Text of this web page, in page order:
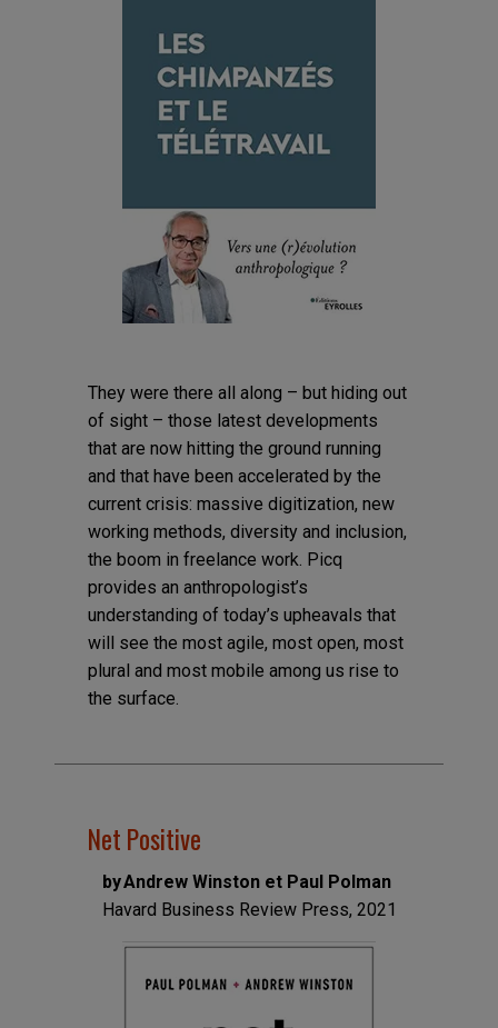
They were there all along – but hiding out
of sight – those latest developments
that are now hitting the ground running
and that have been accelerated by the
current crisis: massive digitization, new
working methods, diversity and inclusion,
the boom in freelance work. Picq
provides an anthropologist’s
understanding of today’s upheavals that
will see the most agile, most open, most
plural and most mobile among us rise to
the surface.
Net Positive
by Andrew Winston et Paul Polman
Havard Business Review Press, 2021